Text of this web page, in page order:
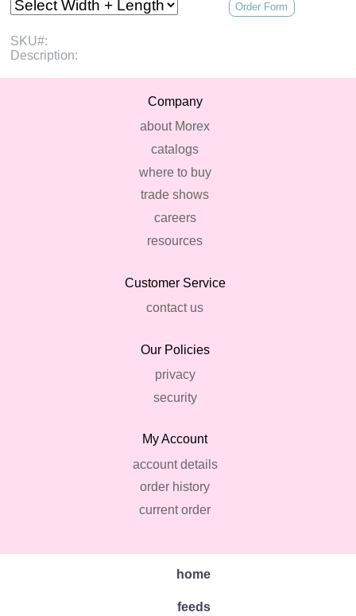
Order Form
SKU#:
Description:
Company
about Morex
catalogs
where to buy
trade shows
careers
resources
Customer Service
contact us
Our Policies
privacy
security
My Account
account details
order history
current order
home
feeds